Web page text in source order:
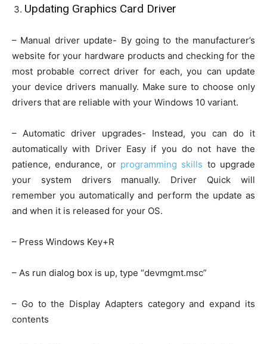
Updating Graphics Card Driver
– Manual driver update- By going to the manufacturer’s
website for your hardware products and checking for the
most probable correct driver for each, you can update
your device drivers manually. Make sure to choose only
drivers that are reliable with your Windows 10 variant.
– Automatic driver upgrades- Instead, you can do it
automatically with Driver Easy if you do not have the
patience, endurance, or programming skills to upgrade
your system drivers manually. Driver Quick will
remember you automatically and perform the update as
and when it is released for your OS.
– Press Windows Key+R
– As run dialog box is up, type “devmgmt.msc”
– Go to the Display Adapters category and expand its
contents